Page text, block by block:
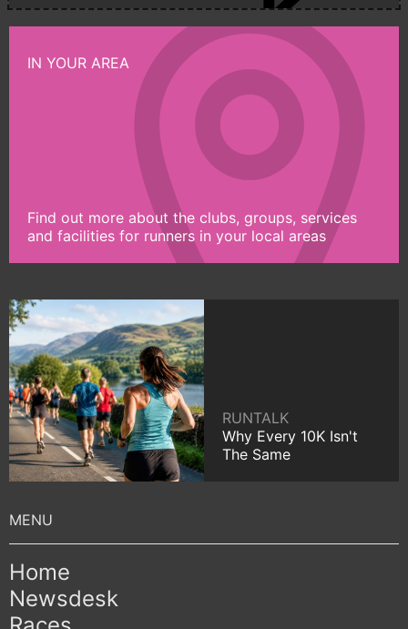
IN YOUR AREA
Find out more about the clubs, groups, services
and facilities for runners in your local areas
RUNTALK
Why Every 10K Isn't
The Same
Home
Newsdesk